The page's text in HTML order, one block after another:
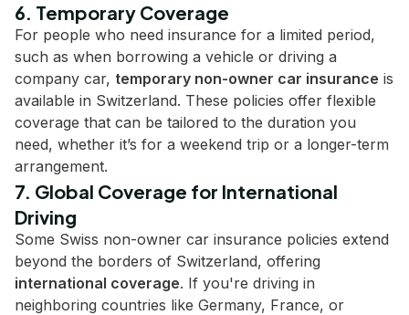
6. Temporary Coverage
For people who need insurance for a limited period,
such as when borrowing a vehicle or driving a
company car, temporary non-owner car insurance is
available in Switzerland. These policies offer flexible
coverage that can be tailored to the duration you
need, whether it’s for a weekend trip or a longer-term
arrangement.
7. Global Coverage for International
Driving
Some Swiss non-owner car insurance policies extend
beyond the borders of Switzerland, offering
international coverage. If you're driving in
neighboring countries like Germany, France, or